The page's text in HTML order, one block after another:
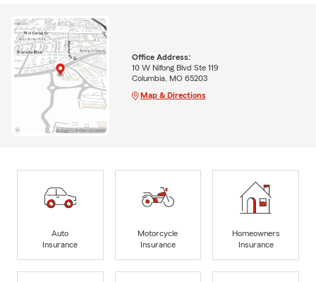
Office Address:
10 W Nifong Blvd Ste 119
Columbia, MO 65203
Map & Directions
Auto
Insurance
Motorcycle
Insurance
Homeowners
Insurance